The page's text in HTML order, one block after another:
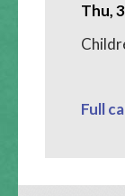
Thu,
Full